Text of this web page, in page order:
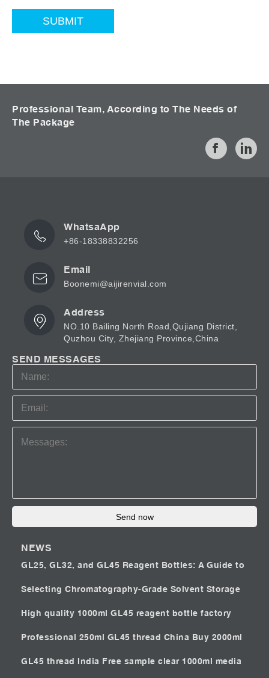
Professional Team, According to The Needs of
The Package
WhatsaApp
+86-18338832256
Email
Boonemi@aijirenvial.com
Address
NO.10 Bailing North Road,Qujiang District,
Quzhou City, Zhejiang Province,China
SEND MESSAGES
Send now
NEWS
GL25, GL32, and GL45 Reagent Bottles: A Guide to
Selecting Chromatography-Grade Solvent Storage
High quality 1000ml GL45 reagent bottle factory
Professional 250ml GL45 thread China Buy 2000ml
GL45 thread India Free sample clear 1000ml media